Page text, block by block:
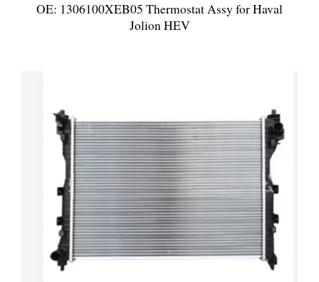
OE: 1306100XEB05 Thermostat Assy for Haval
Jolion HEV